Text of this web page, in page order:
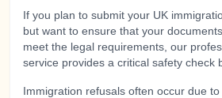
If you plan to submit your UK
but want to ensure that your
meet the legal requirements, our
service provides a critical safety check
Immigration refusals often occur due to